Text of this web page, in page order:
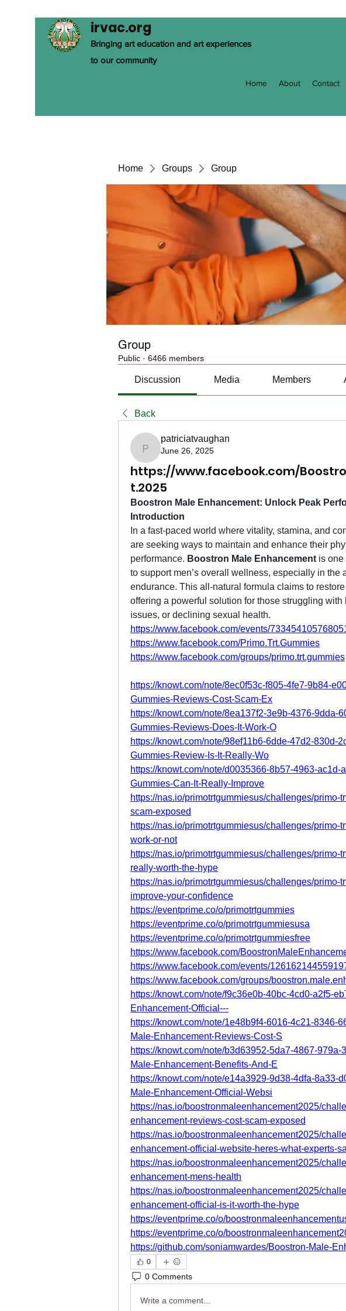
irvac.org
Bringing art education and art experiences
to our community
Home About Contact
Home Groups Group
Group
Public · 6466 members
Discussion Media Members
Back
patriciatvaughan
patriciatvaughan
June 26, 2025
https://www.facebook.com/
t.2025
Boostron Male Enhancement: Unlock Peak
Introduction
In a fast-paced world where vitality, stamina, and
are seeking ways to maintain and enhance their
performance. Boostron Male Enhancement is one
to support men’s overall wellness, especially in the
endurance. This all-natural formula claims to
offering a powerful solution for those struggling with
issues, or declining sexual health.
https://www.facebook.com/events/
https://www.facebook.com/Primo.Trt.Gummies
https://www.facebook.com/groups/primo.trt.gummies
https://knowt.com/note/8ec0f53c-f805-4fe7-9b84-
Gummies-Reviews-Cost-Scam-Ex
https://knowt.com/note/8ea137f2-3e9b-4376-9dda-
Gummies-Reviews-Does-It-Work-O
https://knowt.com/note/98ef11b6-6dde-47d2-830d-
Gummies-Review-Is-It-Really-Wo
https://knowt.com/note/d0035366-8b57-4963-ac1d-
Gummies-Can-It-Really-Improve
https://nas.io/primotrtgummiesus/challenges/primo-
scam-exposed
https://nas.io/primotrtgummiesus/challenges/primo-
work-or-not
https://nas.io/primotrtgummiesus/challenges/primo-
really-worth-the-hype
https://nas.io/primotrtgummiesus/challenges/primo-
improve-your-confidence
https://eventprime.co/o/primotrtgummies
https://eventprime.co/o/primotrtgummiesusa
https://eventprime.co/o/primotrtgummiesfree
https://www.facebook.com/
https://www.facebook.com/events/
https://www.facebook.com/groups/
https://knowt.com/note/f9c36e0b-40bc-4cd0-a2f5-
Enhancement-Official---
https://knowt.com/note/1e48b9f4-6016-4c21-8346-
Male-Enhancement-Reviews-Cost-S
https://knowt.com/note/b3d63952-5da7-4867-
Male-Enhancement-Benefits-And-E
https://knowt.com/note/e14a3929-9d38-4dfa-8a33-
Male-Enhancement-Official-Websi
https://nas.io/boostronmaleenhancement2025/
enhancement-reviews-cost-scam-exposed
https://nas.io/boostronmaleenhancement2025/
enhancement-official-website-heres-what-experts-
https://nas.io/boostronmaleenhancement2025/
enhancement-mens-health
https://nas.io/boostronmaleenhancement2025/
enhancement-official-is-it-worth-the-hype
https://eventprime.co/o/
https://eventprime.co/o/
https://github.com/soniamwardes/Boostron-Male-
0
0 Comments
Write a comment...